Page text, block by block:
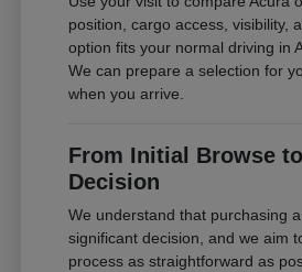
position, cargo access, visibility,
option fits your normal driving in
We can prepare a selection for
when you arrive.
From Initial Browse
Decision
We understand that purchasing
significant decision, and we aim
process as straightforward as